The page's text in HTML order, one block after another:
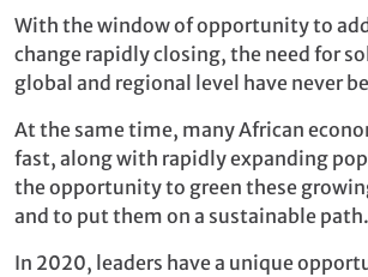
With the window of opportunity to
change rapidly closing, the need for
global and regional level have never
At the same time, many African
fast, along with rapidly expanding
the opportunity to green these
and to put them on a sustainable path.
In 2020, leaders have a unique